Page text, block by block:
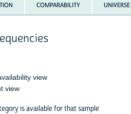
COMPARABILITY UNIVERSE
view
view
is available for that sample